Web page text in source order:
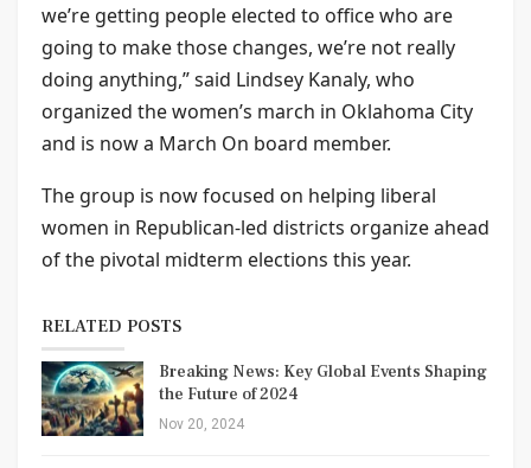
we’re getting people elected to office who are
going to make those changes, we’re not really
doing anything,” said Lindsey Kanaly, who
organized the women’s march in Oklahoma City
and is now a March On board member.
The group is now focused on helping liberal
women in Republican-led districts organize ahead
of the pivotal midterm elections this year.
RELATED POSTS
Breaking News: Key Global Events Shaping
the Future of 2024
Nov 20, 2024